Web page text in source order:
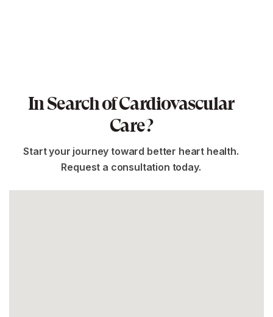
In Search of Cardiovascular
Care?
Start your journey toward better heart health.
Request a consultation today.